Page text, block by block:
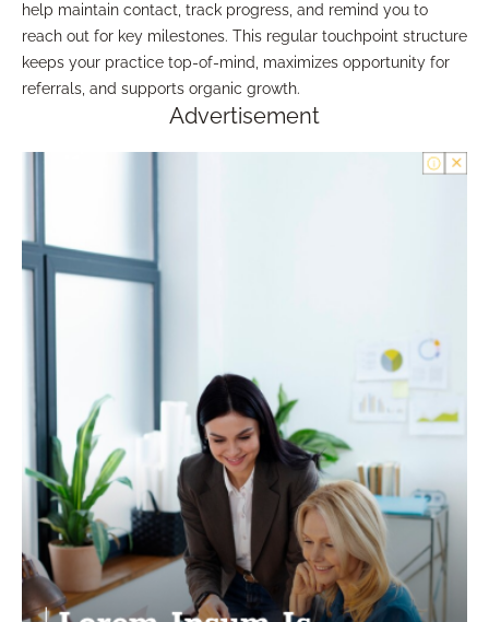
help maintain contact, track progress, and remind you to
reach out for key milestones. This regular touchpoint structure
keeps your practice top-of-mind, maximizes opportunity for
referrals, and supports organic growth.
Advertisement